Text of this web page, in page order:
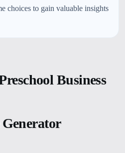
choices to gain valuable insights
Business